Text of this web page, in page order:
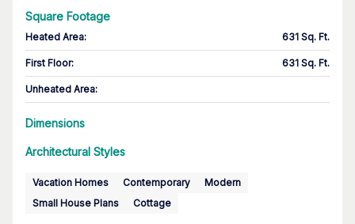
Square Footage
Heated Area: 631 Sq. Ft.
First Floor: 631 Sq. Ft.
Unheated Area:
Dimensions
Architectural Styles
Vacation Homes Contemporary
Modern
Small House Plans
Cottage